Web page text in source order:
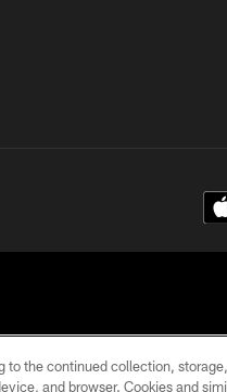
©
to the continued collection,
and browser. Cookies and